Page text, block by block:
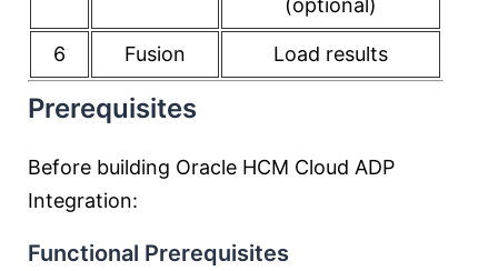
(optional)
6 Fusion Load results
Prerequisites
Before building Oracle HCM Cloud ADP
Integration:
Functional Prerequisites